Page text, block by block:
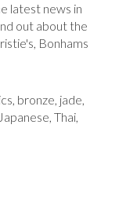
latest news in
out about the
Bonhams
bronze, jade,
Thai,